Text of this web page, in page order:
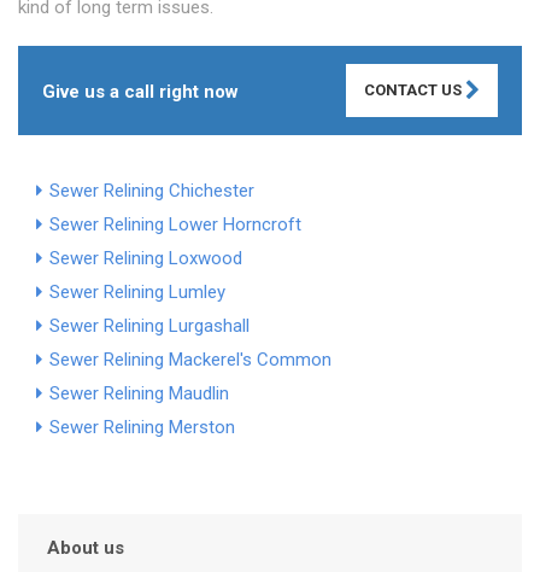
kind of long term issues.
Give us a call right now CONTACT US
Sewer Relining Chichester
Sewer Relining Lower Horncroft
Sewer Relining Loxwood
Sewer Relining Lumley
Sewer Relining Lurgashall
Sewer Relining Mackerel's Common
Sewer Relining Maudlin
Sewer Relining Merston
About us